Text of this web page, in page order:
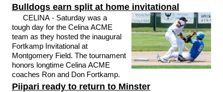
Bulldogs earn split at home invitational
CELINA - Saturday was a
tough day for the Celina ACME
team as they hosted the inaugural
Fortkamp Invitational at
Montgomery Field. The tournament
honors longtime Celina ACME
coaches Ron and Don Fortkamp.
Piipari ready to return to Minster